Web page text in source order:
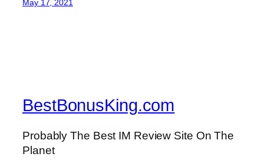
May 17, 2021
BestBonusKing.com
Probably The Best IM Review Site On The
Planet